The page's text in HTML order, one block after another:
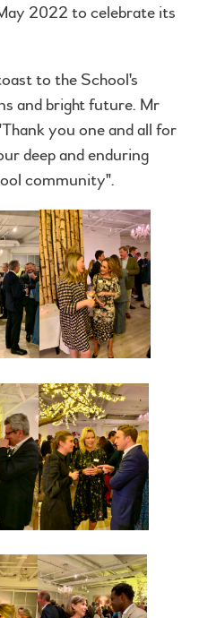
2022 to celebrate its
to the School's
and bright future. Mr
you one and all for
deep and enduring
community".